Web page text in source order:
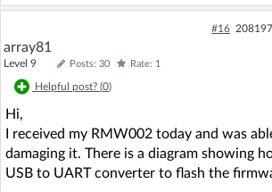
#16
array81
Level 9 Posts: 30 Rate: 1
Helpful post? (0)
Hi,
I received my RMW002 today and was
damaging it. There is a diagram showing
USB to UART converter to flash the